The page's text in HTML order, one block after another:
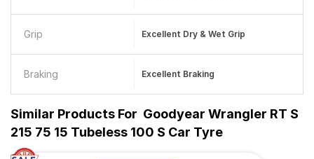
Grip Excellent Dry & Wet Grip
Braking Excellent Braking
Similar Products For Goodyear Wrangler RT S
215 75 15 Tubeless 100 S Car Tyre